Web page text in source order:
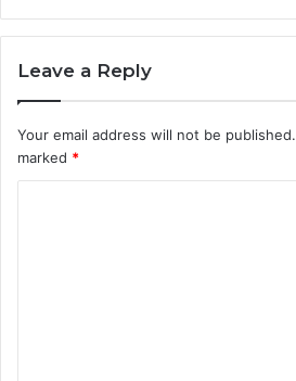
Leave a Reply
Your email address will not be published.
marked *